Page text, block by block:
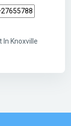
In Knoxville